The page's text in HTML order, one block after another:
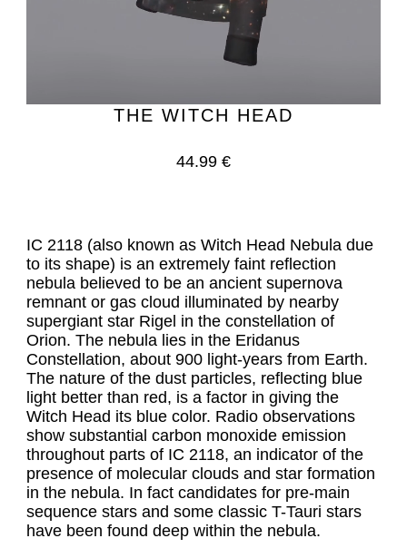
THE WITCH HEAD
44.99 €
IC 2118 (also known as Witch Head Nebula due
to its shape) is an extremely faint reflection
nebula believed to be an ancient supernova
remnant or gas cloud illuminated by nearby
supergiant star Rigel in the constellation of
Orion. The nebula lies in the Eridanus
Constellation, about 900 light-years from Earth.
The nature of the dust particles, reflecting blue
light better than red, is a factor in giving the
Witch Head its blue color. Radio observations
show substantial carbon monoxide emission
throughout parts of IC 2118, an indicator of the
presence of molecular clouds and star formation
in the nebula. In fact candidates for pre-main
sequence stars and some classic T-Tauri stars
have been found deep within the nebula.